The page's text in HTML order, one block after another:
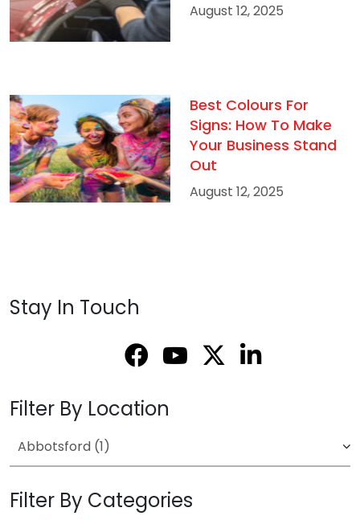
August 12, 2025
Best Colours For
Signs: How To Make
Your Business Stand
Out
August 12, 2025
Stay In Touch
Filter By Location
Filter By Categories